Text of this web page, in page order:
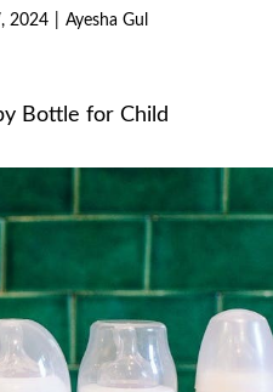
2024 Ayesha Gul
Bottle for Child